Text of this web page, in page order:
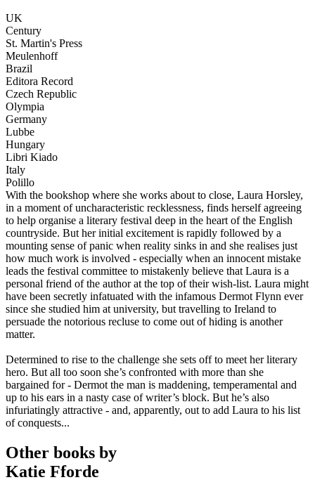
UK
Century
St. Martin's Press
Meulenhoff
Brazil
Editora Record
Czech Republic
Olympia
Germany
Lubbe
Hungary
Libri Kiado
Italy
Polillo
With the bookshop where she works about to close, Laura Horsley,
in a moment of uncharacteristic recklessness, finds herself agreeing
to help organise a literary festival deep in the heart of the English
countryside. But her initial excitement is rapidly followed by a
mounting sense of panic when reality sinks in and she realises just
how much work is involved - especially when an innocent mistake
leads the festival committee to mistakenly believe that Laura is a
personal friend of the author at the top of their wish-list. Laura might
have been secretly infatuated with the infamous Dermot Flynn ever
since she studied him at university, but travelling to Ireland to
persuade the notorious recluse to come out of hiding is another
matter.
Determined to rise to the challenge she sets off to meet her literary
hero. But all too soon she’s confronted with more than she
bargained for - Dermot the man is maddening, temperamental and
up to his ears in a nasty case of writer’s block. But he’s also
infuriatingly attractive - and, apparently, out to add Laura to his list
of conquests...
Other books by
Katie Fforde